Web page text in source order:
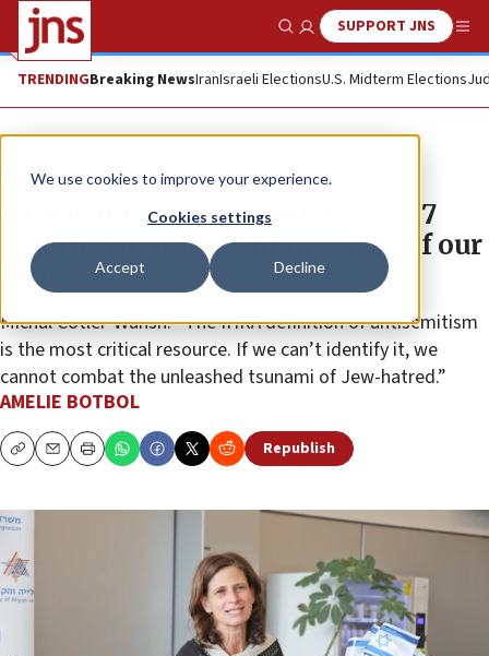
We use cookies to improve your experience.
Cookies settings
Accept Decline
Show SearchSUPPORT JNS
TRENDINGBreaking NewsIranIsraeli ElectionsU.S. Midterm Elections
News Israel News
Israeli antisemitism envoy: Oct. 7
was the Kristallnacht moment of our
time
Michal Cotler-Wunsh: “The IHRA definition of antisemitism
is the most critical resource. If we can’t identify it, we
cannot combat the unleashed tsunami of Jew-hatred.”
AMELIE BOTBOL
CopyEmailPrint Republish